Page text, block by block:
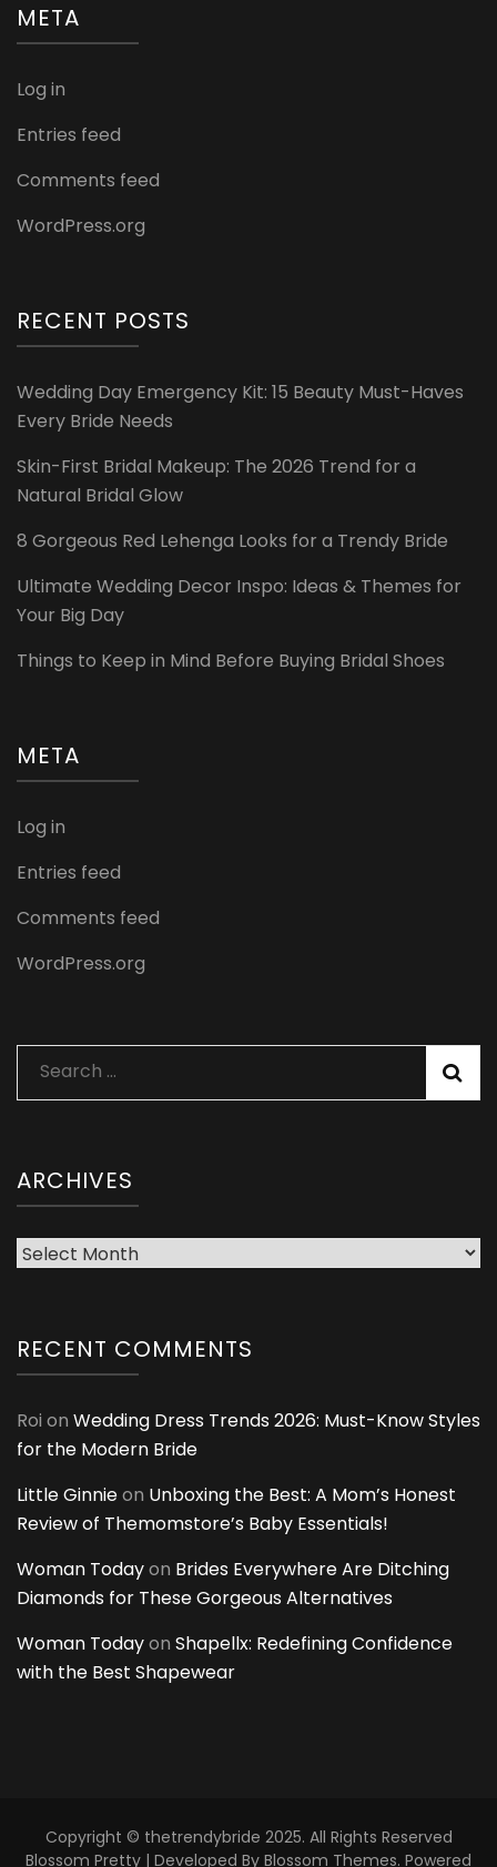
META
Log in
Entries feed
Comments feed
WordPress.org
RECENT POSTS
Wedding Day Emergency Kit: 15 Beauty Must-Haves
Every Bride Needs
Skin-First Bridal Makeup: The 2026 Trend for a
Natural Bridal Glow
8 Gorgeous Red Lehenga Looks for a Trendy Bride
Ultimate Wedding Decor Inspo: Ideas & Themes for
Your Big Day
Things to Keep in Mind Before Buying Bridal Shoes
META
Log in
Entries feed
Comments feed
WordPress.org
Search
for:
ARCHIVES
Archives
RECENT COMMENTS
Roi on Wedding Dress Trends 2026: Must-Know Styles
for the Modern Bride
Little Ginnieon Unboxing the Best: A Mom’s Honest
Review of Themomstore’s Baby Essentials!
Woman Todayon Brides Everywhere Are Ditching
Diamonds for These Gorgeous Alternatives
Woman Todayon Shapellx: Redefining Confidence
with the Best Shapewear
Copyright © thetrendybride 2025. All Rights Reserved
Blossom Pretty | Developed By Blossom Themes. Powered